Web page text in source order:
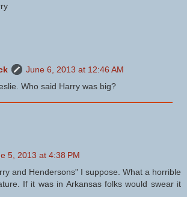
June 6, 2013 at 12:46 AM
Who said Harry was big?
5, 2013 at 4:38 PM
and Hendersons" I suppose. What a horrible
If it was in Arkansas folks would swear it